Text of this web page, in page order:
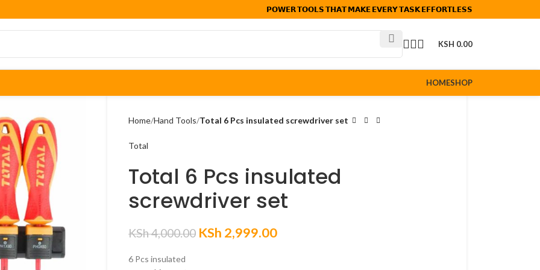
𝗣𝗢𝗪𝗘𝗥 𝗧𝗢𝗢𝗟𝗦 𝗧𝗛𝗔𝗧 𝗠𝗔𝗞𝗘 𝗘𝗩𝗘𝗥𝗬 𝗧𝗔𝗦𝗞 𝗘𝗙𝗙𝗢𝗥𝗧𝗟𝗘𝗦𝗦
KSH 0.00
HOMESHOP
Home Hand Tools Total 6 Pcs insulated screwdriver set
Total
Total 6 Pcs insulated
screwdriver set
KSh4,000.00 KSh 2,999.00
6 Pcs insulated